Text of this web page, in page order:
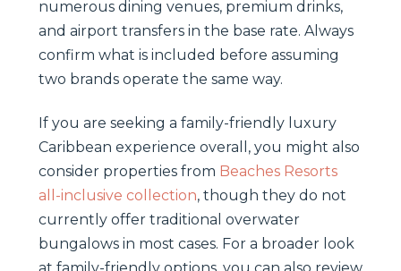
numerous dining venues, premium drinks,
and airport transfers in the base rate. Always
confirm what is included before assuming
two brands operate the same way.
If you are seeking a family-friendly luxury
Caribbean experience overall, you might also
consider properties from Beaches Resorts
all-inclusive collection, though they do not
currently offer traditional overwater
bungalows in most cases. For a broader look